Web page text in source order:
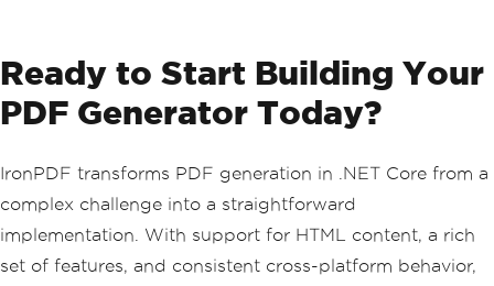
Ready to Start Building Your
PDF Generator Today?
IronPDF transforms PDF generation in .NET Core from a
complex challenge into a straightforward
implementation. With support for HTML content, a rich
set of features, and consistent cross-platform behavior,